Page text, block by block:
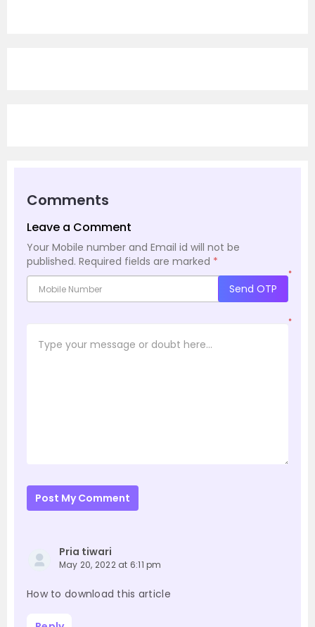
Comments
Leave a Comment
Your Mobile number and Email id will not be
published. Required fields are marked *
*
Send OTP
*
Post My Comment
Pria tiwari
May 20, 2022 at 6:11 pm
How to download this article